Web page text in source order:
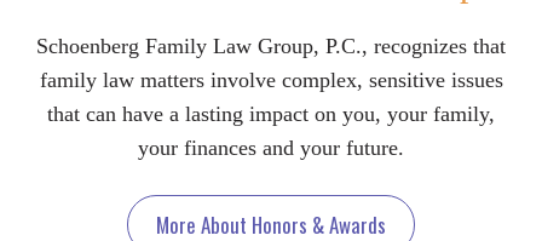
Schoenberg Family Law Group, P.C., recognizes that
family law matters involve complex, sensitive issues
that can have a lasting impact on you, your family,
your finances and your future.
More About Honors & Awards